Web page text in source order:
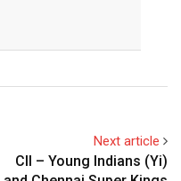
Next article
CII – Young Indians (Yi)